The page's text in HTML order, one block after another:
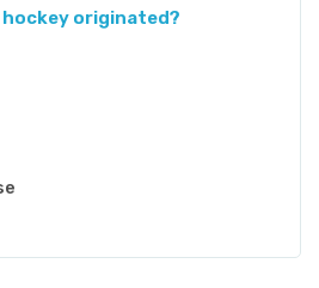
hockey originated?